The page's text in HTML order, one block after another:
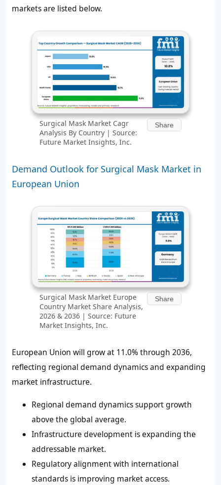
markets are listed below.
Surgical Mask Market Cagr
Analysis By Country | Source:
Future Market Insights, Inc.
Share
Demand Outlook for Surgical Mask Market in
European Union
Surgical Mask Market Europe
Country Market Share Analysis,
2026 & 2036 | Source: Future
Market Insights, Inc.
Share
European Union will grow at 11.0% through 2036,
reflecting regional demand dynamics and expanding
market infrastructure.
Regional demand dynamics support growth
above the global average.
Infrastructure development is expanding the
addressable market.
Regulatory alignment with international
standards is improving market access.